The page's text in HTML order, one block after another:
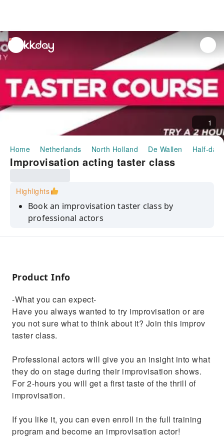
unread
notifications
1
Home Netherlands North Holland De Wallen Half-
Improvisation acting taster class
Highlights
Book an improvisation taster class by
professional actors
Product Info
-What you can expect-
Have you always wanted to try improvisation or are
you not sure what to think about it? Join this improv
taster class.
Professional actors will give you an insight into what
they do on stage during their improvisation shows.
For 2-hours you will get a first taste of the thrill of
improvisation.
If you like it, you can even enroll in the full training
program and become an improvisation actor!